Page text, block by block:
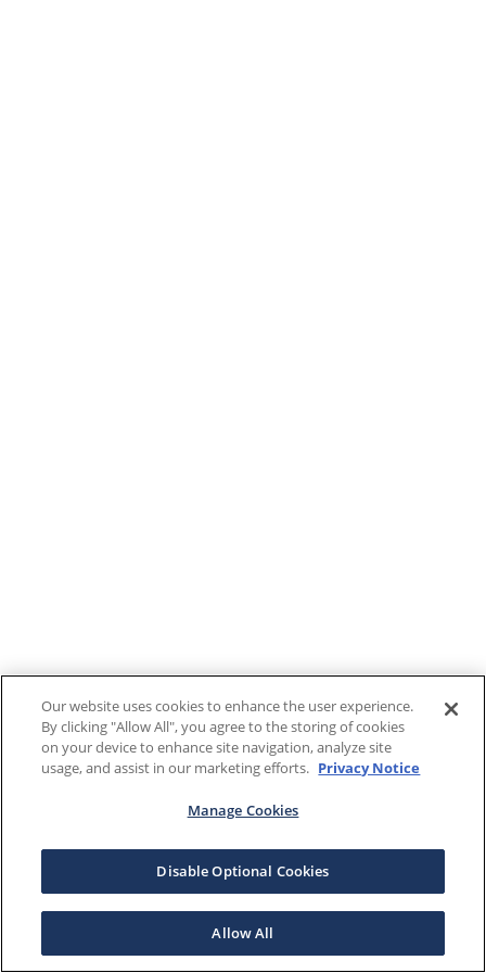
Our website uses cookies to enhance the user experience.
By clicking "Allow All", you agree to the storing of cookies
on your device to enhance site navigation, analyze site
usage, and assist in our marketing efforts. Privacy Notice
Manage Cookies
Disable Optional Cookies
Allow All